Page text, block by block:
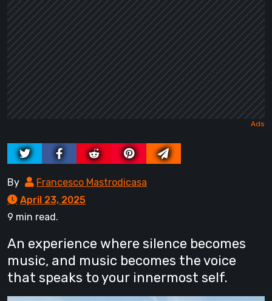
By
Francesco Mastrodicasa
April 23, 2025
9 min read.
An experience where silence becomes
music, and music becomes the voice
that speaks to your innermost self.